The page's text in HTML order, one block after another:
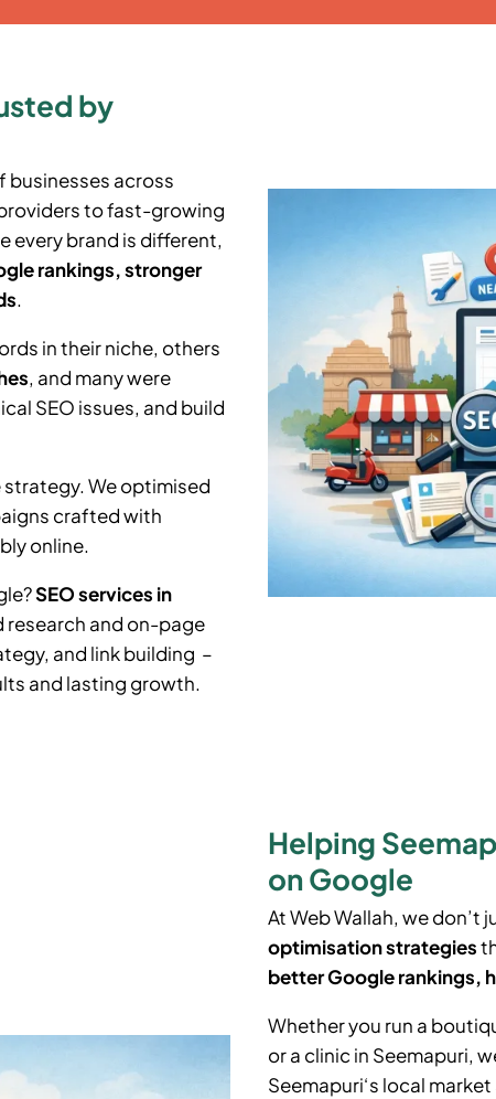
by
businesses across
to fast-growing
every brand is different,
rankings, stronger
.
in their niche, others
, and many were
SEO issues, and build
We optimised
crafted with
online.
SEO services in
research and on-page
and link building –
and lasting growth.
Helping
on Google
At Web Wallah, we don’t
optimisation strategies
better Google rankings,
Whether you run a
or a clinic in Seemapuri,
Seemapuri‘s local